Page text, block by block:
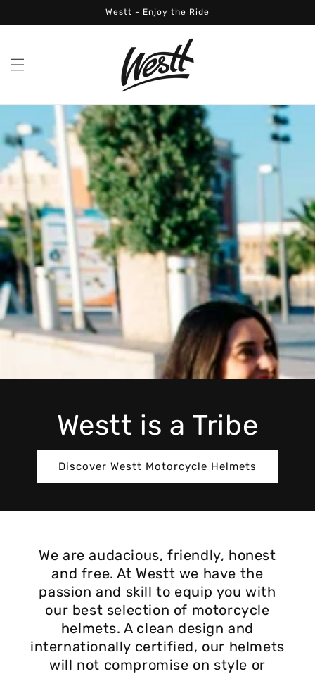
Westt - Enjoy the Ride
Westt is a Tribe
Discover Westt Motorcycle Helmets
We are audacious, friendly, honest
and free. At Westt we have the
passion and skill to equip you with
our best selection of motorcycle
helmets. A clean design and
internationally certified, our helmets
will not compromise on style or